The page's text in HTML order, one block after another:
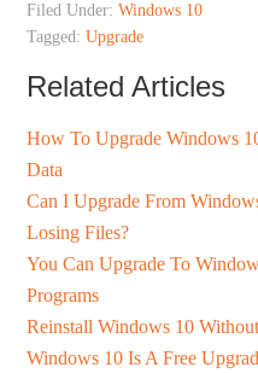
Filed Under:Windows 10
Tagged:Upgrade
Related Articles
How To Upgrade Windows
Data
Can I Upgrade From
Losing Files?
You Can Upgrade To
Programs
Reinstall Windows 10
Windows 10 Is A Free